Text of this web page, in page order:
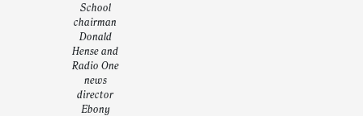
School
chairman
Donald
Hense and
Radio One
news
director
Ebony